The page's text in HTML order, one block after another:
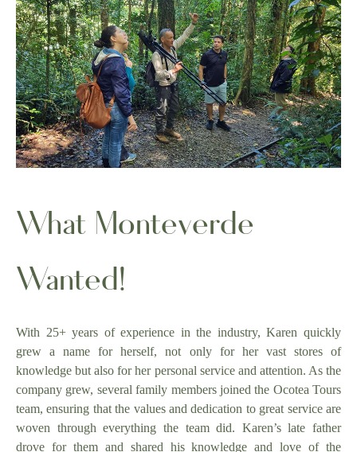
What Monteverde
Wanted!
With 25+ years of experience in the industry, Karen quickly
grew a name for herself, not only for her vast stores of
knowledge but also for her personal service and attention. As the
company grew, several family members joined the Ocotea Tours
team, ensuring that the values and dedication to great service are
woven through everything the team did. Karen’s late father
drove for them and shared his knowledge and love of the